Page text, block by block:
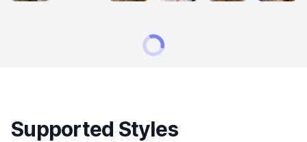
Supported Styles